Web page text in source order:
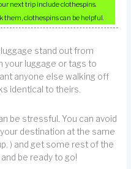
next trip include clothespins.
clothespins can be helpful.
stand out from
your luggage or tags to
anyone else walking off
identical to theirs.
be stressful. You can avoid
destination at the same
) and get some rest of the
be ready to go!